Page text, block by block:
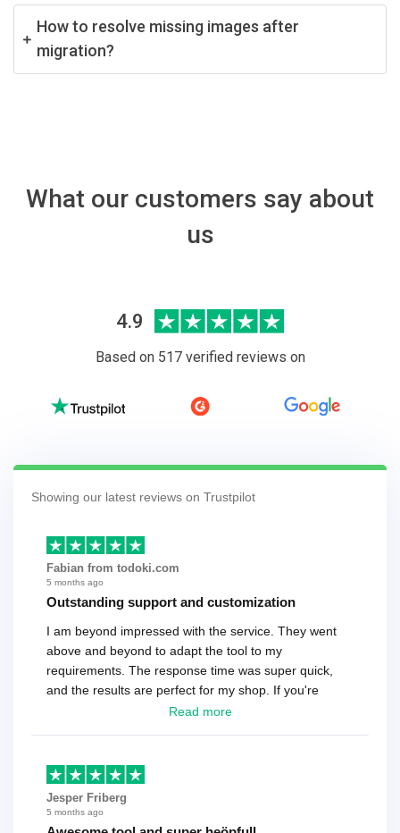
How to resolve missing images after
migration?
What our customers say about
us
4.9
Based on 517 verified reviews on
Showing our latest reviews on Trustpilot
Fabian from todoki.com
5 months ago
Outstanding support and customization
I am beyond impressed with the service. They went
above and beyond to adapt the tool to my
requirements. The response time was super quick,
and the results are perfect for my shop. If you're
looking for a reliable solution, this is it. Worth every
Read more
Jesper Friberg
5 months ago